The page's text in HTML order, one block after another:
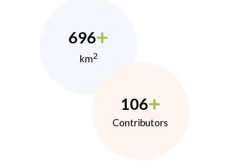
696
km2
106
Contributors